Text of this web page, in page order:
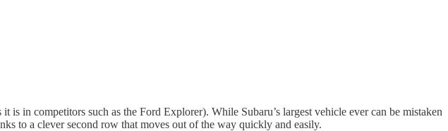
in competitors such as the Ford Explorer). While Subaru’s largest vehicle ever can be mistaken
to a clever second row that moves out of the way quickly and easily.